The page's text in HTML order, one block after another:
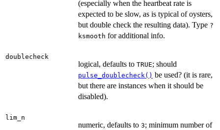
(especially when the heartbeat rate is
expected to be slow, as is typical of oysters,
but double check the resulting data). Type ?
ksmooth for additional info.
doublecheck
logical, defaults to TRUE; should
pulse_doublecheck() be used? (it is rare,
but there are instances when it should be
disabled).
lim_n
numeric, defaults to 3; minimum number of